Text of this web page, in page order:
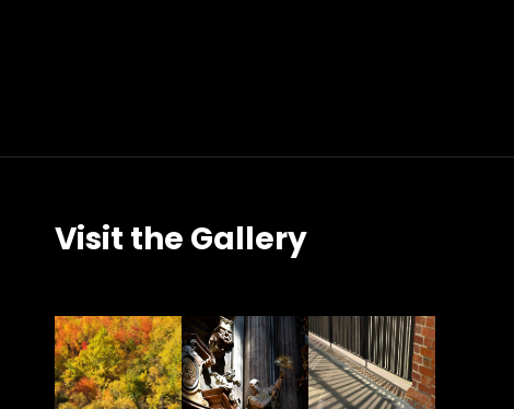
Visit the Gallery